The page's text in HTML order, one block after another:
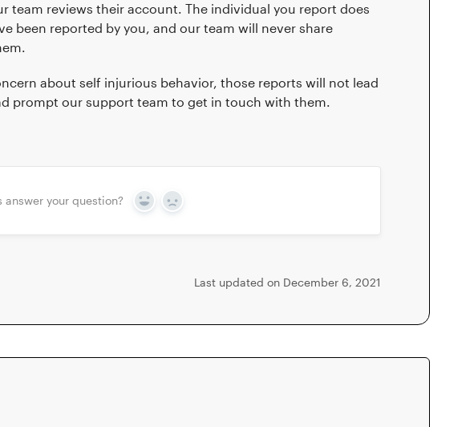
team reviews their account. The individual you report does
been reported by you, and our team will never share
about self injurious behavior, those reports will not lead
prompt our support team to get in touch with them.
answer your question? Yes No
Last updated on December 6, 2021